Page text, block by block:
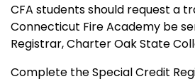
CFA students should request a
Connecticut Fire Academy be
Registrar, Charter Oak State
Complete the Special Credit